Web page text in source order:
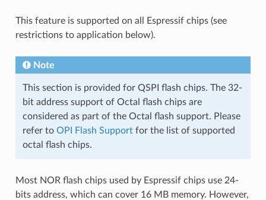
This feature is supported on all Espressif chips (see
restrictions to application below).
Note
This section is provided for QSPI flash chips. The 32-
bit address support of Octal flash chips are
considered as part of the Octal flash support. Please
refer to OPI Flash Supportfor the list of supported
octal flash chips.
Most NOR flash chips used by Espressif chips use 24-
bits address, which can cover 16 MB memory. However,